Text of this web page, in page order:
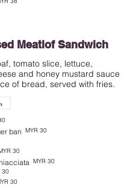
Meatlof Sandwich
tomato slice, lettuce,
and honey mustard sauce
of bread, served with fries.
ban MYR 30
30
MYR 30
30
30